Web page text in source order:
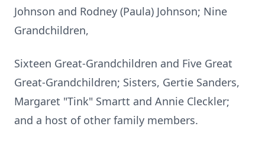
Johnson and Rodney (Paula) Johnson; Nine
Grandchildren,
Sixteen Great-Grandchildren and Five Great
Great-Grandchildren; Sisters, Gertie Sanders,
Margaret "Tink" Smartt and Annie Cleckler;
and a host of other family members.